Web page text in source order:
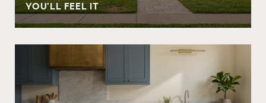
YOU'LL FEEL IT